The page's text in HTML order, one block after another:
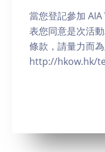
當您登記參加
表您同意是次活
條款，請量力而
http://hkow.hk/